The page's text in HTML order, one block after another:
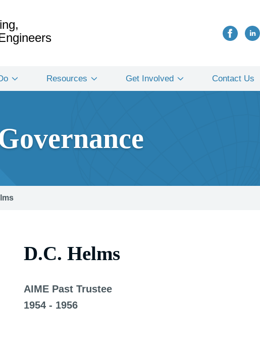
Resources Get Involved Contact Us
D.C. Helms
AIME Past Trustee
1954 - 1956